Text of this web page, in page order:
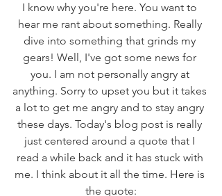
I know why you're here. You want to
hear me rant about something. Really
dive into something that grinds my
gears! Well, I've got some news for
you. I am not personally angry at
anything. Sorry to upset you but it takes
a lot to get me angry and to stay angry
these days. Today's blog post is really
just centered around a quote that I
read a while back and it has stuck with
me. I think about it all the time. Here is
the quote: